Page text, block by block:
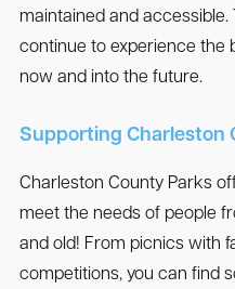
maintained and
continue to experience the
now and into the future.
Supporting Charleston
Charleston County Parks
meet the needs of people
and old! From picnics with
competitions, you can find